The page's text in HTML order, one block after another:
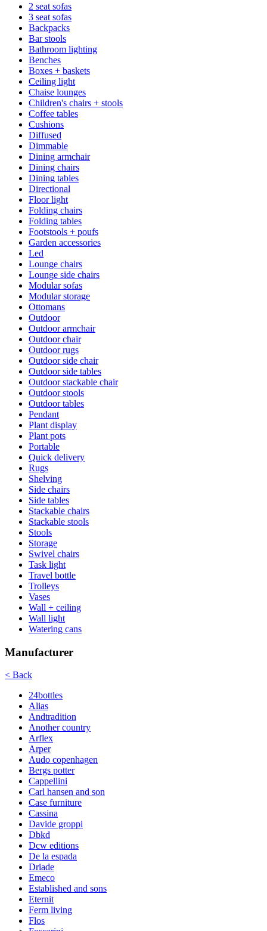
2 seat sofas
3 seat sofas
Backpacks
Bar stools
Bathroom lighting
Benches
Boxes + baskets
Ceiling light
Chaise lounges
Children's chairs + stools
Coffee tables
Cushions
Diffused
Dimmable
Dining armchair
Dining chairs
Dining tables
Directional
Floor light
Folding chairs
Folding tables
Footstools + poufs
Garden accessories
Led
Lounge chairs
Lounge side chairs
Modular sofas
Modular storage
Ottomans
Outdoor
Outdoor armchair
Outdoor chair
Outdoor rugs
Outdoor side chair
Outdoor side tables
Outdoor stackable chair
Outdoor stools
Outdoor tables
Pendant
Plant display
Plant pots
Portable
Quick delivery
Rugs
Shelving
Side chairs
Side tables
Stackable chairs
Stackable stools
Stools
Storage
Swivel chairs
Task light
Travel bottle
Trolleys
Vases
Wall + ceiling
Wall light
Watering cans
Manufacturer
< Back
24bottles
Alias
Andtradition
Another country
Arflex
Arper
Audo copenhagen
Bergs potter
Cappellini
Carl hansen and son
Case furniture
Cassina
Davide groppi
Dbkd
Dcw editions
De la espada
Driade
Emeco
Established and sons
Eternit
Ferm living
Flos